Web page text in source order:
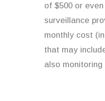
of $500 or
surveillance
monthly cost
that may
also monitoring